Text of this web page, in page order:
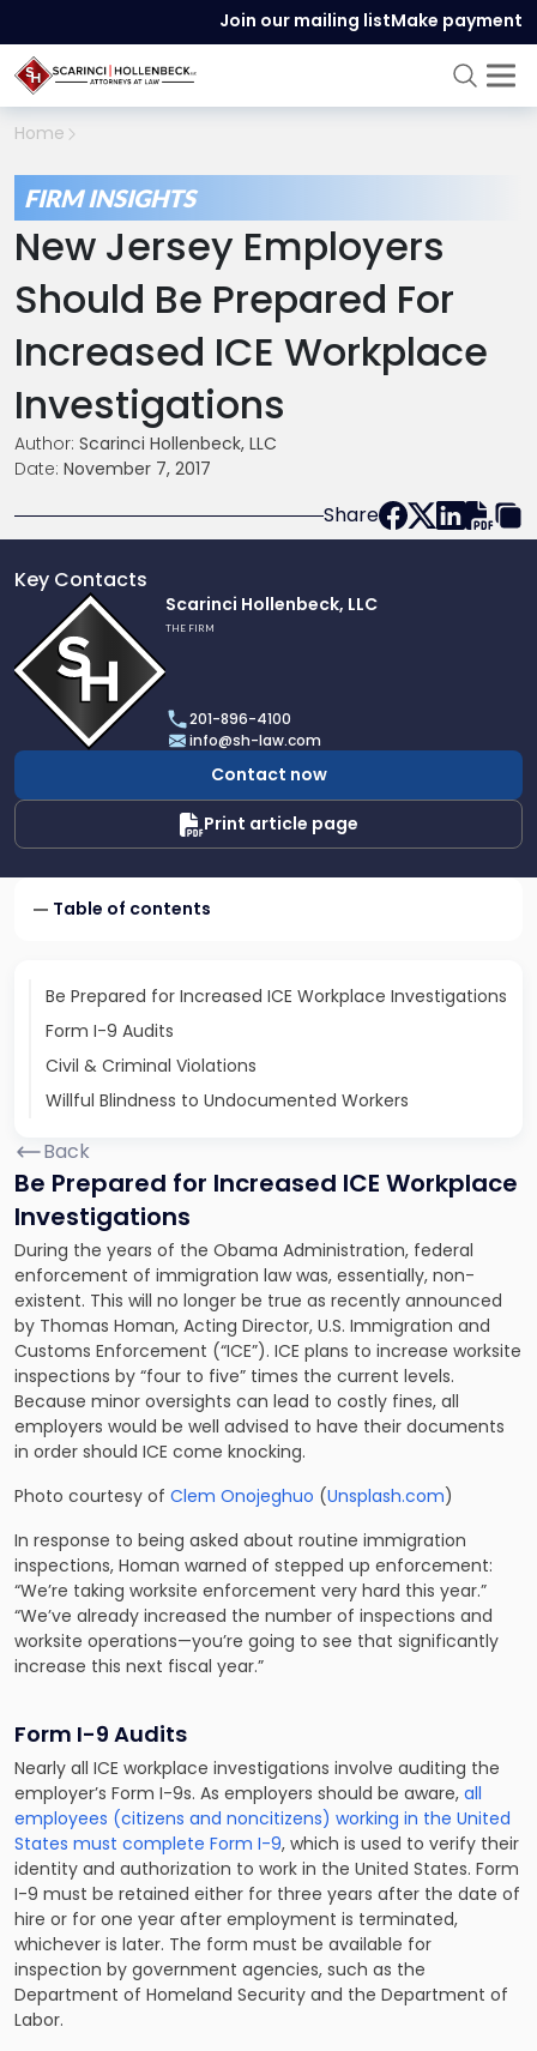
Join our mailing listMake payment
Home
FIRM INSIGHTS
New Jersey Employers
Should Be Prepared For
Increased ICE Workplace
Investigations
Author: Scarinci Hollenbeck, LLC
Date: November 7, 2017
Share
Key Contacts
profile
of
Scarinci
Hollenbeck,
LLC
Scarinci Hollenbeck, LLC
THE FIRM
201-896-4100
info@sh-law.com
Contact now
Print article page
Table of contents
Be Prepared for Increased ICE Workplace Investigations
Form I-9 Audits
Civil & Criminal Violations
Willful Blindness to Undocumented Workers
Back
Be Prepared for Increased ICE Workplace
Investigations
During the years of the Obama Administration, federal
enforcement of immigration law was, essentially, non-
existent. This will no longer be true as recently announced
by Thomas Homan, Acting Director, U.S. Immigration and
Customs Enforcement (“ICE”). ICE plans to increase worksite
inspections by “four to five” times the current levels.
Because minor oversights can lead to costly fines, all
employers would be well advised to have their documents
in order should ICE come knocking.
Photo courtesy of Clem Onojeghuo (Unsplash.com)
In response to being asked about routine immigration
inspections, Homan warned of stepped up enforcement:
“We’re taking worksite enforcement very hard this year.”
“We’ve already increased the number of inspections and
worksite operations—you’re going to see that significantly
increase this next fiscal year.”
Form I-9 Audits
Nearly all ICE workplace investigations involve auditing the
employer’s Form I-9s. As employers should be aware, all
employees (citizens and noncitizens) working in the United
States must complete Form I-9, which is used to verify their
identity and authorization to work in the United States. Form
I-9 must be retained either for three years after the date of
hire or for one year after employment is terminated,
whichever is later. The form must be available for
inspection by government agencies, such as the
Department of Homeland Security and the Department of
Labor.